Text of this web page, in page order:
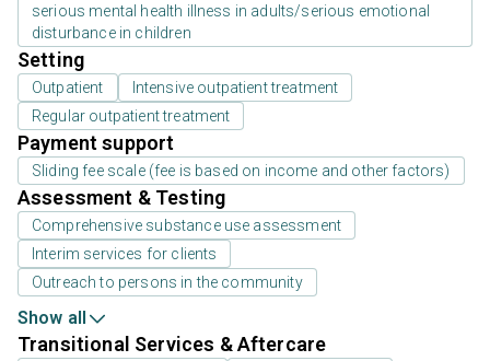
serious mental health illness in adults/serious emotional
disturbance in children
Setting
Outpatient
Intensive outpatient treatment
Regular outpatient treatment
Payment support
Sliding fee scale (fee is based on income and other factors)
Assessment & Testing
Comprehensive substance use assessment
Interim services for clients
Outreach to persons in the community
Show all
Transitional Services & Aftercare